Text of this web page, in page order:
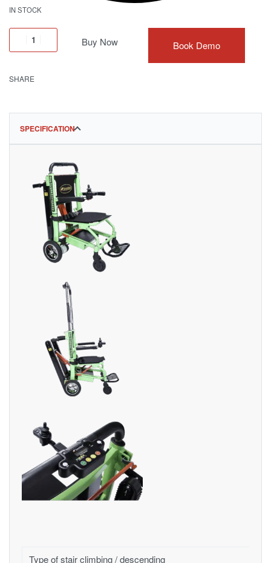
IN STOCK
Buy Now Book Demo
SHARE
SPECIFICATION
Type of stair climbing / descending